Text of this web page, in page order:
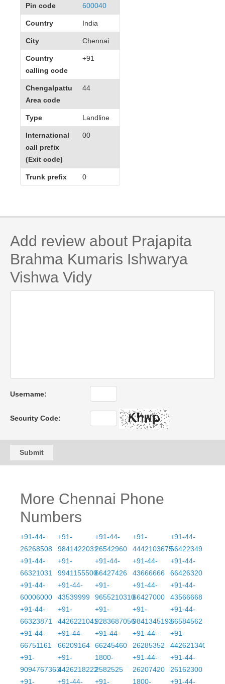
Pin code 600040
Country India
City Chennai
Country
calling code
+91
Chengalpattu
Area code
44
Type Landline
International
call prefix
(Exit code)
00
Trunk prefix 0
Add review about Prajapita
Brahma Kumaris Ishwarya
Vishwa Vidy
Username:
Security Code:
Submit
More Chennai Phone
Numbers
+91-44-
26268508
+91-
9841422031
+91-44-
26542960
+91-
4442103675
+91-44-
66422349
+91-44-
66321031
+91-
9941155500
+91-44-
66427426
+91-44-
43666666
+91-44-
66426320
+91-44-
60006000
+91-44-
43539999
+91-
9655210310
+91-44-
66427000
+91-44-
43566668
+91-44-
66323871
+91-
4426221041
+91-
9283687056
+91-
9841345193
+91-44-
66584562
+91-44-
66751161
+91-44-
66209164
+91-44-
66245460
+91-44-
26285352
+91-
4426213406
+91-
9094767363
+91-
4426218222
1800-
2582525
+91-44-
26207420
+91-44-
26162300
+91-
+91-44- +91- 1800- +91-44-